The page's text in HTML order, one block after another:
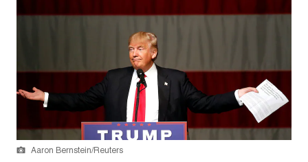
Aaron Bernstein/Reuters